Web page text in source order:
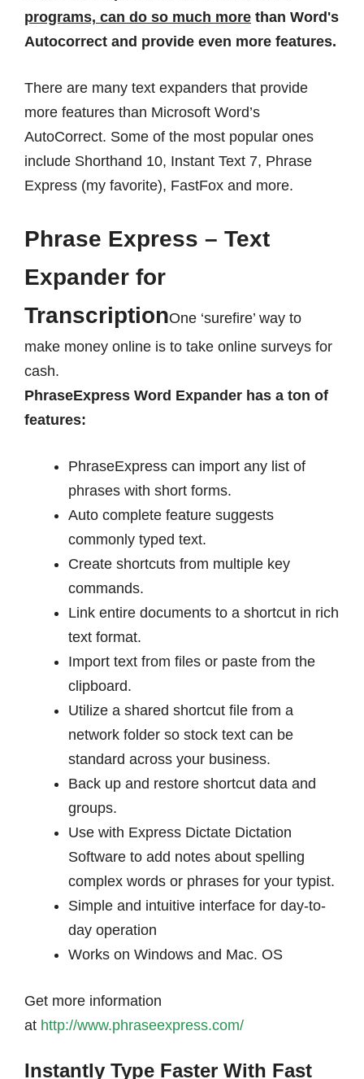
programs, can do so much more than Word's
Autocorrect and provide even more features.
There are many text expanders that provide
more features than Microsoft Word’s
AutoCorrect. Some of the most popular ones
include Shorthand 10, Instant Text 7, Phrase
Express (my favorite), FastFox and more.
Phrase Express – Text
Expander for
TranscriptionOne ‘surefire’ way to
make money online is to take online surveys for
cash.
PhraseExpress Word Expander has a ton of
features:
PhraseExpress can import any list of
phrases with short forms.
Auto complete feature suggests
commonly typed text.
Create shortcuts from multiple key
commands.
Link entire documents to a shortcut in rich
text format.
Import text from files or paste from the
clipboard.
Utilize a shared shortcut file from a
network folder so stock text can be
standard across your business.
Back up and restore shortcut data and
groups.
Use with Express Dictate Dictation
Software to add notes about spelling
complex words or phrases for your typist.
Simple and intuitive interface for day-to-
day operation
Works on Windows and Mac. OS
Get more information
at http://www.phraseexpress.com/
Instantly Type Faster With Fast